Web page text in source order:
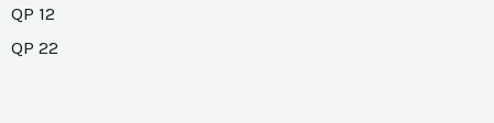
QP 12
QP 22